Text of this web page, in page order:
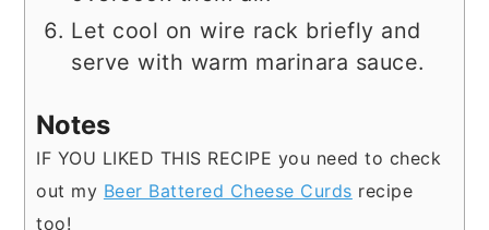
Let cool on wire rack briefly and
serve with warm marinara sauce.
Notes
IF YOU LIKED THIS RECIPE you need to check
out my Beer Battered Cheese Curds recipe
too!